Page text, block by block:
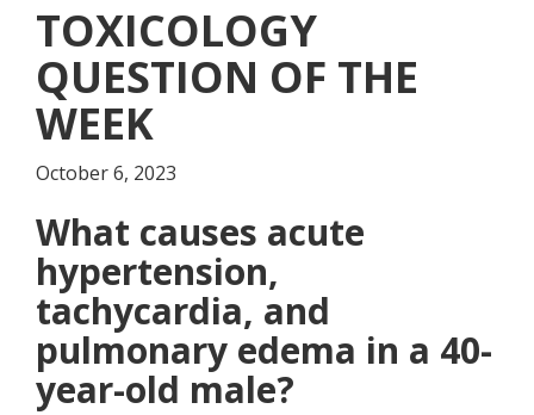
TOXICOLOGY
QUESTION OF THE
WEEK
October 6, 2023
What causes acute
hypertension,
tachycardia, and
pulmonary edema in a 40-
year-old male?